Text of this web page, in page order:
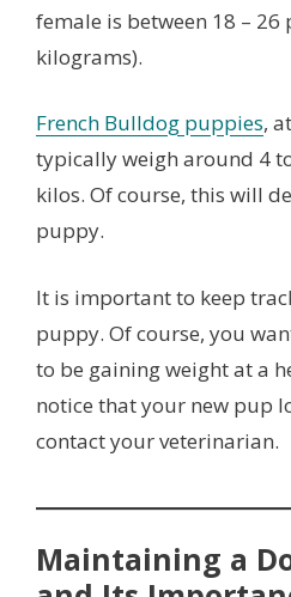
female is between 18 – 26
kilograms).
French Bulldog puppies,
typically weigh around 4
kilos. Of course, this will
puppy.
It is important to keep
puppy. Of course, you
to be gaining weight at a
notice that your new pup
contact your veterinarian.
Maintaining a